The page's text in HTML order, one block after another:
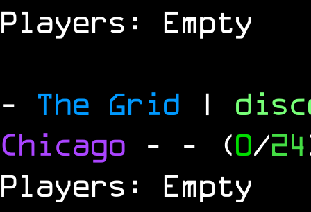
Players: Empty
- The Grid |
Chicago - - (0/24
Players: Empty